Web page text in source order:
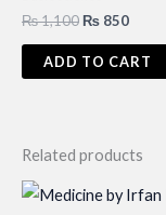
₨1,100 Original
was:
₨ 850
is:
₨
ADD TO CART
Related products